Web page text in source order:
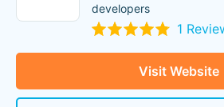
developers
1
Visit Website